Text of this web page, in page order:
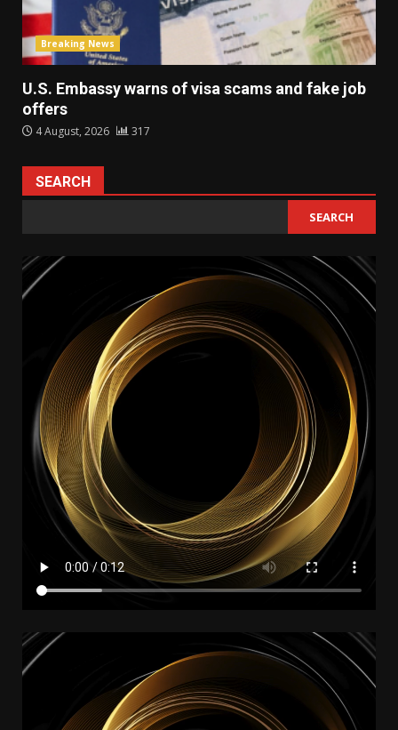
Breaking News
U.S. Embassy warns of visa scams and fake job
offers
4 August, 2026 317
SEARCH
SEARCH